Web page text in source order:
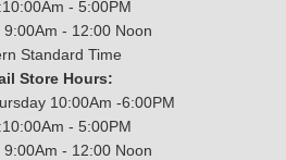
- 5:00PM
9:00Am - 12:00 Noon
Standard Time
Store Hours:
10:00Am -6:00PM
- 5:00PM
9:00Am - 12:00 Noon